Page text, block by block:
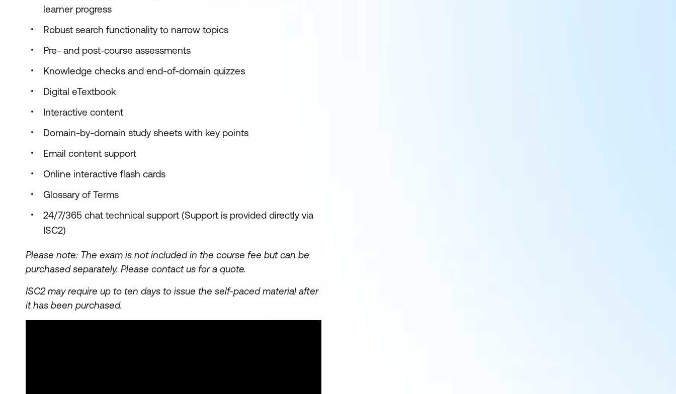
learner progress
Robust search functionality to narrow topics
Pre- and post-course assessments
Knowledge checks and end-of-domain quizzes
Digital eTextbook
Interactive content
Domain-by-domain study sheets with key points
Email content support
Online interactive flash cards
Glossary of Terms
24/7/365 chat technical support (Support is provided directly via
ISC2)
Please note: The exam is not included in the course fee but can be
purchased separately. Please contact us for a quote.
ISC2 may require up to ten days to issue the self-paced material after
it has been purchased.